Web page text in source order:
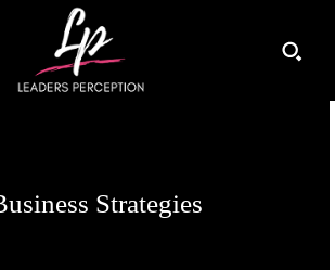
Strategies